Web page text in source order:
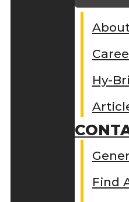
Hy-
Find